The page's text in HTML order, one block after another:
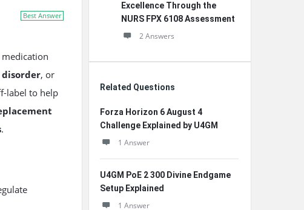
Best Answer
, or
label to help
.
Excellence Through the
NURS FPX 6108 Assessment
2 Answers
Related Questions
Forza Horizon 6 August 4
Challenge Explained by U4GM
1 Answer
U4GM PoE 2 300 Divine Endgame
Setup Explained
1 Answer